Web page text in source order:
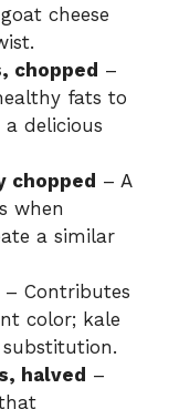
cheese
chopped –
fats to
delicious
chopped – A
when
a similar
– Contributes
color; kale
halved –